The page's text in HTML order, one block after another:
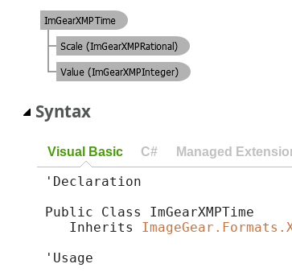
Syntax
Visual Basic C# Managed
'Declaration
Public Class ImGearXMPTime
Inherits
'Usage